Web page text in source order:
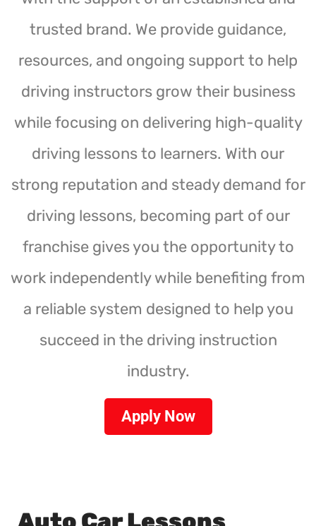
trusted brand. We provide guidance,
resources, and ongoing support to help
driving instructors grow their business
while focusing on delivering high-quality
driving lessons to learners. With our
strong reputation and steady demand for
driving lessons, becoming part of our
franchise gives you the opportunity to
work independently while benefiting from
a reliable system designed to help you
succeed in the driving instruction
industry.
Apply Now